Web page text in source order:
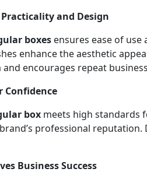
and Design
boxes ensures ease of
enhance the aesthetic
encourages repeat
Confidence
box meets high standards
professional
Business Success